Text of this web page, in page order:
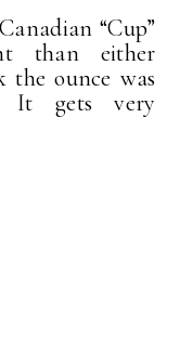
“Cup”
than either
ounce was
It gets very